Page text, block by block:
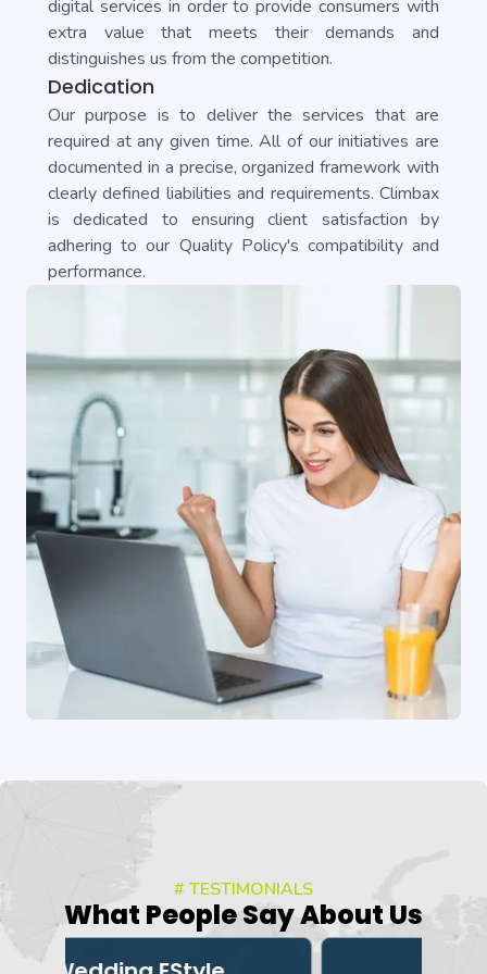
digital services in order to provide consumers with
extra value that meets their demands and
distinguishes us from the competition.
Dedication
Our purpose is to deliver the services that are
required at any given time. All of our initiatives are
documented in a precise, organized framework with
clearly defined liabilities and requirements. Climbax
is dedicated to ensuring client satisfaction by
adhering to our Quality Policy's compatibility and
performance.
# TESTIMONIALS
What People Say About Us